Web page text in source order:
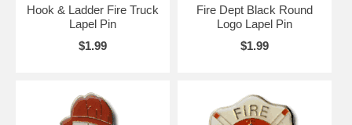
Hook & Ladder Fire Truck
Lapel Pin
$1.99
Fire Dept Black Round
Logo Lapel Pin
$1.99